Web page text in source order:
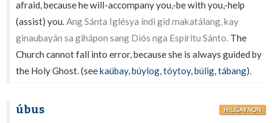
afraid, because he will-accompany you,-be with you,-help
(assist) you.Ang Sánta Iglésya índì gid makatálang, kay
ginaubayán sa gihápon sang Diós nga Espíritu Sánto. The
Church cannot fall into error, because she is always guided by
the Holy Ghost. (seekaúbay,búylog,tóytoy,búlig,tábang).
úbus HILIGAYNON